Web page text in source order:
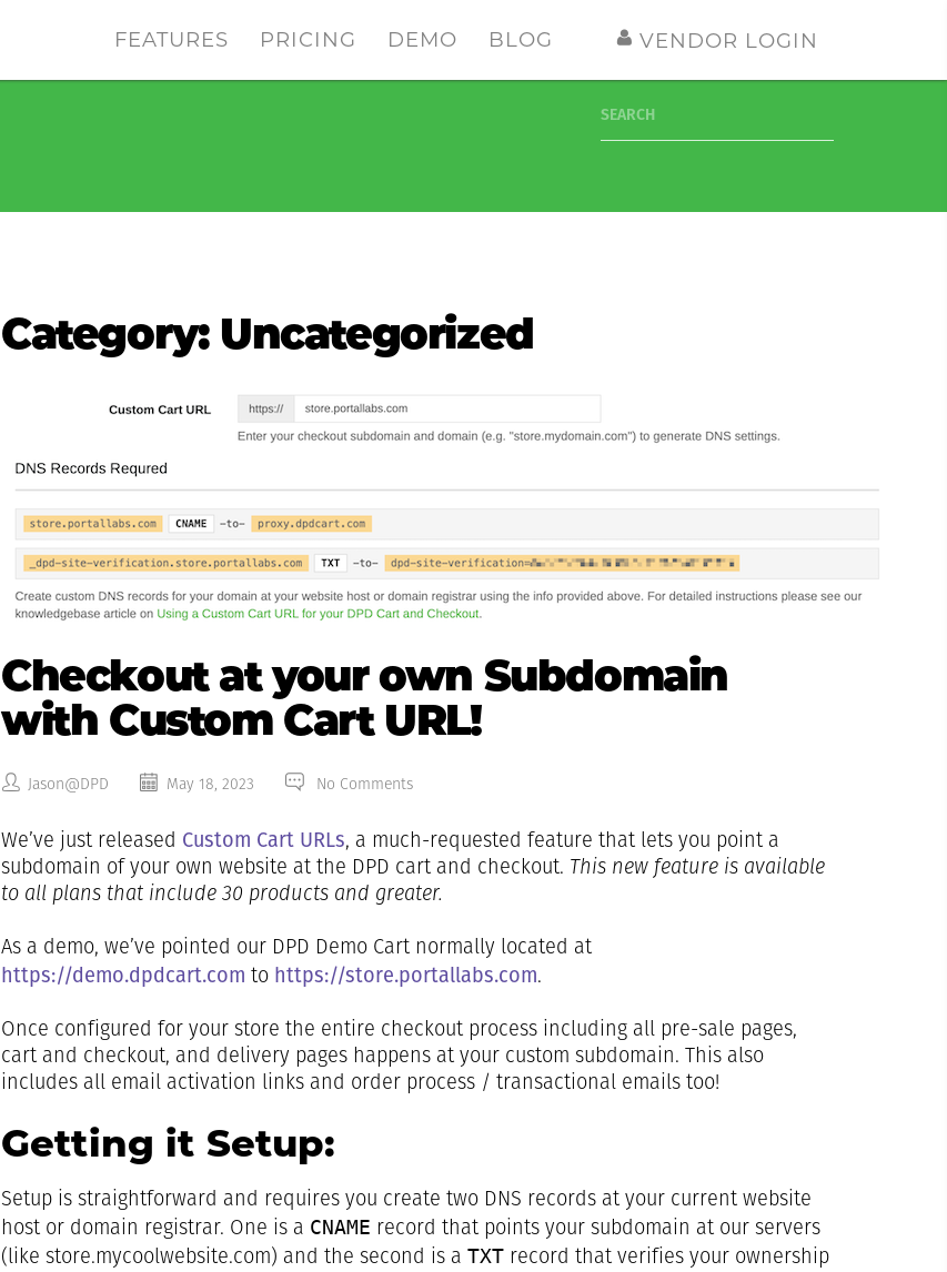
FEATURES PRICING DEMO BLOG VENDOR LOGIN
SEARCH
Category: Uncategorized
Checkout at your own Subdomain
with Custom Cart URL!
Jason@DPD May 18, 2023 No Comments
We’ve just released Custom Cart URLs, a much-requested feature that lets you point a
subdomain of your own website at the DPD cart and checkout. This new feature is available
to all plans that include 30 products and greater.
As a demo, we’ve pointed our DPD Demo Cart normally located at
https://demo.dpdcart.com to https://store.portallabs.com.
Once configured for your store the entire checkout process including all pre-sale pages,
cart and checkout, and delivery pages happens at your custom subdomain. This also
includes all email activation links and order process / transactional emails too!
Getting it Setup:
Setup is straightforward and requires you create two DNS records at your current website
host or domain registrar. One is a CNAME record that points your subdomain at our servers
(like store.mycoolwebsite.com) and the second is a TXT record that verifies your ownership